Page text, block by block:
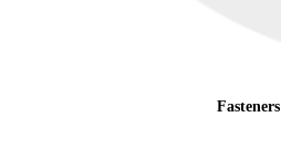
Fasteners